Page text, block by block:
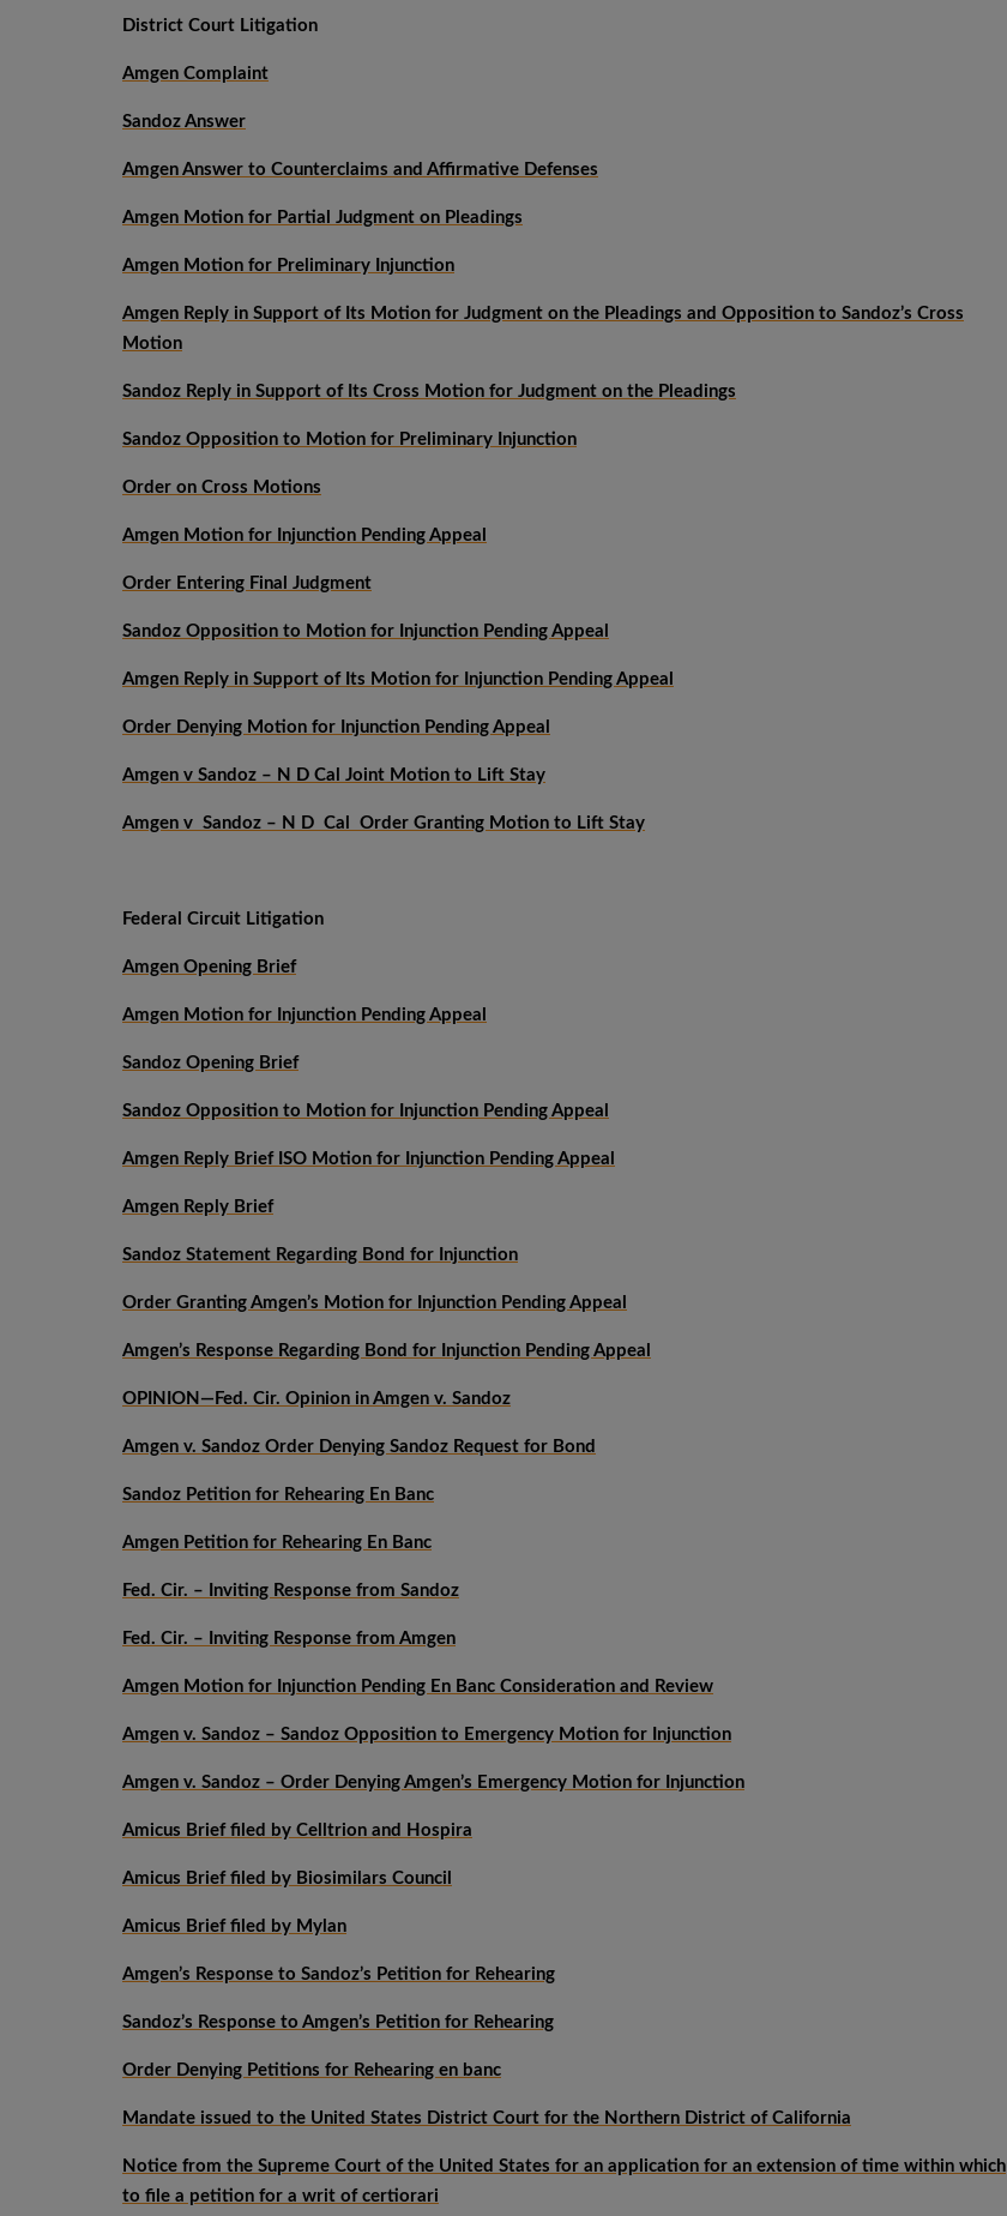
District Court Litigation
Amgen Complaint
Sandoz Answer
Amgen Answer to Counterclaims and Affirmative Defenses
Amgen Motion for Partial Judgment on Pleadings
Amgen Motion for Preliminary Injunction
Amgen Reply in Support of Its Motion for Judgment on the Pleadings and Opposition to Sandoz’s Cross
Motion
Sandoz Reply in Support of Its Cross Motion for Judgment on the Pleadings
Sandoz Opposition to Motion for Preliminary Injunction
Order on Cross Motions
Amgen Motion for Injunction Pending Appeal
Order Entering Final Judgment
Sandoz Opposition to Motion for Injunction Pending Appeal
Amgen Reply in Support of Its Motion for Injunction Pending Appeal
Order Denying Motion for Injunction Pending Appeal
Amgen v Sandoz – N D Cal Joint Motion to Lift Stay
Amgen v Sandoz – N D Cal Order Granting Motion to Lift Stay
Federal Circuit Litigation
Amgen Opening Brief
Amgen Motion for Injunction Pending Appeal
Sandoz Opening Brief
Sandoz Opposition to Motion for Injunction Pending Appeal
Amgen Reply Brief ISO Motion for Injunction Pending Appeal
Amgen Reply Brief
Sandoz Statement Regarding Bond for Injunction
Order Granting Amgen’s Motion for Injunction Pending Appeal
Amgen’s Response Regarding Bond for Injunction Pending Appeal
OPINION—Fed. Cir. Opinion in Amgen v. Sandoz
Amgen v. Sandoz Order Denying Sandoz Request for Bond
Sandoz Petition for Rehearing En Banc
Amgen Petition for Rehearing En Banc
Fed. Cir. – Inviting Response from Sandoz
Fed. Cir. – Inviting Response from Amgen
Amgen Motion for Injunction Pending En Banc Consideration and Review
Amgen v. Sandoz – Sandoz Opposition to Emergency Motion for Injunction
Amgen v. Sandoz – Order Denying Amgen’s Emergency Motion for Injunction
Amicus Brief filed by Celltrion and Hospira
Amicus Brief filed by Biosimilars Council
Amicus Brief filed by Mylan
Amgen’s Response to Sandoz’s Petition for Rehearing
Sandoz’s Response to Amgen’s Petition for Rehearing
Order Denying Petitions for Rehearing en banc
Mandate issued to the United States District Court for the Northern District of California
Notice from the Supreme Court of the United States for an application for an extension of time within which
to file a petition for a writ of certiorari